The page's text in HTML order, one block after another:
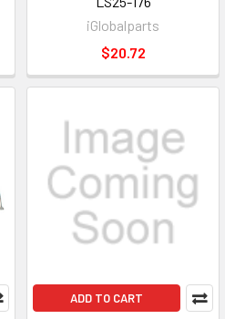
iGlobalparts
$20.72
ADD TO CART